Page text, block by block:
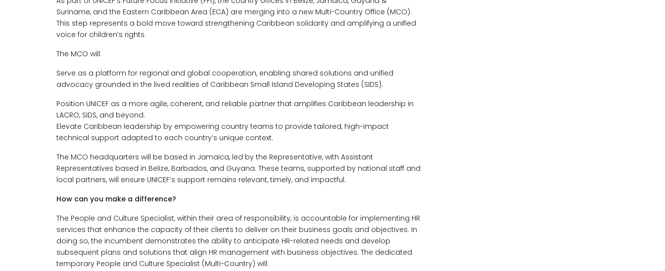
Suriname, and the Eastern Caribbean Area (ECA) are merging into a new Multi-Country Office (MCO).
This step represents a bold move toward strengthening Caribbean solidarity and amplifying a unified
voice for children’s rights.
The MCO will:
Serve as a platform for regional and global cooperation, enabling shared solutions and unified
advocacy grounded in the lived realities of Caribbean Small Island Developing States (SIDS).
Position UNICEF as a more agile, coherent, and reliable partner that amplifies Caribbean leadership in
LACRO, SIDS, and beyond.
Elevate Caribbean leadership by empowering country teams to provide tailored, high-impact
technical support adapted to each country’s unique context.
The MCO headquarters will be based in Jamaica, led by the Representative, with Assistant
Representatives based in Belize, Barbados, and Guyana. These teams, supported by national staff and
local partners, will ensure UNICEF’s support remains relevant, timely, and impactful.
How can you make a difference?
The People and Culture Specialist, within their area of responsibility, is accountable for implementing HR
services that enhance the capacity of their clients to deliver on their business goals and objectives. In
doing so, the incumbent demonstrates the ability to anticipate HR-related needs and develop
subsequent plans and solutions that align HR management with business objectives. The dedicated
temporary People and Culture Specialist (Multi-Country) will: